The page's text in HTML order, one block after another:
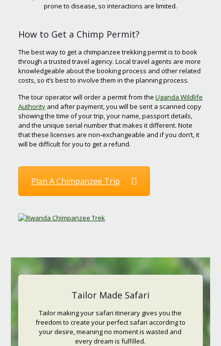
prone to disease, so interactions are limited.
How to Get a Chimp Permit?
The best way to get a chimpanzee trekking permit is to book
through a trusted travel agency. Local travel agents are more
knowledgeable about the booking process and other related
costs, so it’s best to involve them in the planning process.
The tour operator will order a permit from the Uganda Wildlife
Authorityand after payment, you will be sent a scanned copy
showing the time of your trip, your name, passport details,
and the unique serial number that makes it different. Note
that these licenses are non-exchangeable and if you don’t, it
will be difficult for you to get a refund.
Plan A Chimpanzee Trip
Tailor Made Safari
Tailor making your safari itinerary gives you the
freedom to create your perfect safari according to
your desire, meaning no moment is wasted and
every dream is fulfilled.